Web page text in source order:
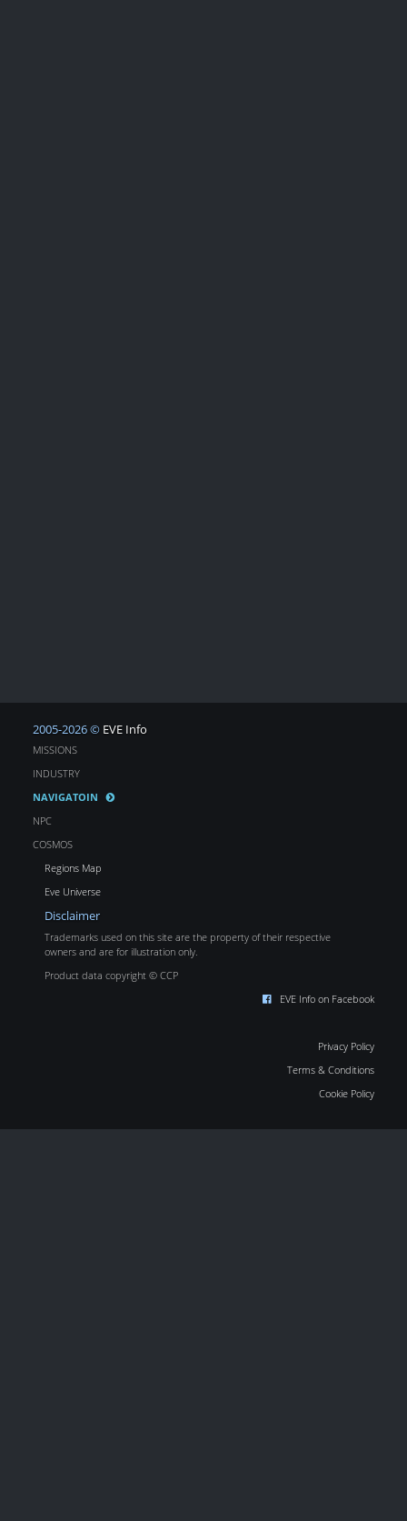
2005-2026 © EVE Info
MISSIONS
INDUSTRY
NAVIGATOIN
NPC
COSMOS
Regions Map
Eve Universe
Disclaimer
Trademarks used on this site are the property of their respective
owners and are for illustration only.
Product data copyright © CCP
EVE Info on Facebook
Privacy Policy
Terms & Conditions
Cookie Policy